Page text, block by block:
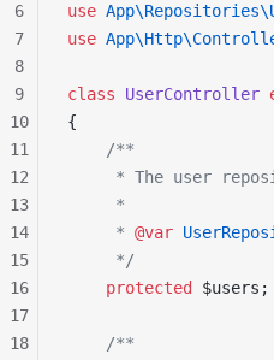
use
use
class UserController
{
    /**
* The user
     *
     *
@var
     */
    protected
$users;
    /**
6
7
8
9
10
11
12
13
14
15
16
17
18